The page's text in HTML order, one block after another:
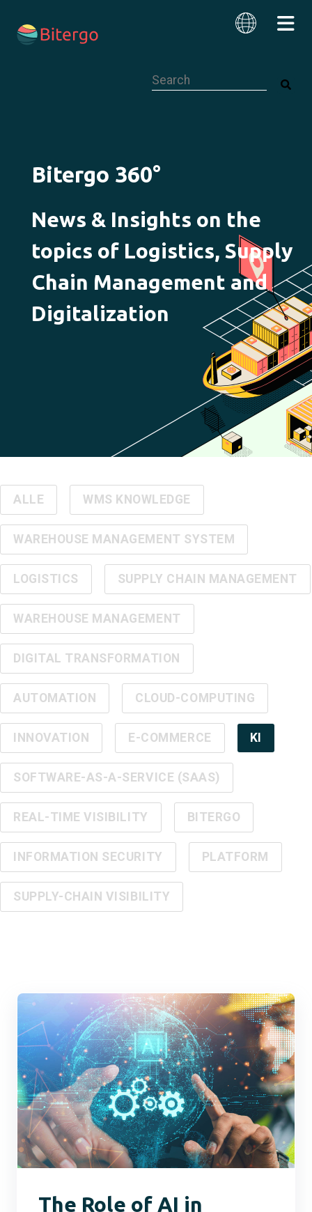
Bitergo 360°
News & Insights on the
topics of Logistics, Supply
Chain Management and
Digitalization
ALLE WMS KNOWLEDGE
WAREHOUSE MANAGEMENT SYSTEM
LOGISTICS SUPPLY CHAIN MANAGEMENT
WAREHOUSE MANAGEMENT
DIGITAL TRANSFORMATION
AUTOMATION CLOUD-COMPUTING
INNOVATION E-COMMERCE KI
SOFTWARE-AS-A-SERVICE (SAAS)
REAL-TIME VISIBILITY BITERGO
INFORMATION SECURITY PLATFORM
SUPPLY-CHAIN VISIBILITY
The Role of AI in